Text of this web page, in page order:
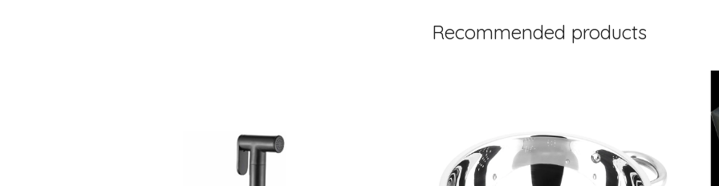
Recommended products